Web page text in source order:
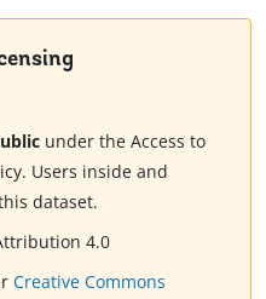
under the Access to
Users inside and
dataset.
4.0
Creative Commons